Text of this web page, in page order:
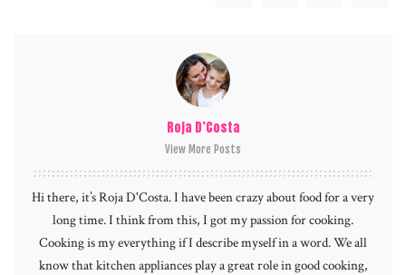
Roja D’Costa
View More Posts
Hi there, it’s Roja D'Costa. I have been crazy about food for a very
long time. I think from this, I got my passion for cooking.
Cooking is my everything if I describe myself in a word. We all
know that kitchen appliances play a great role in good cooking,